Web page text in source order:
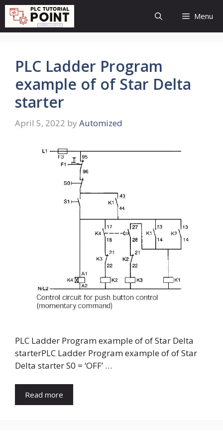
Skip
content
Menu
PLC Ladder Program
example of of Star Delta
starter
April 5, 2022 by Automized
PLC Ladder Program example of of Star Delta
starterPLC Ladder Program example of of Star
Delta starter S0 = ‘OFF’ …
Read more